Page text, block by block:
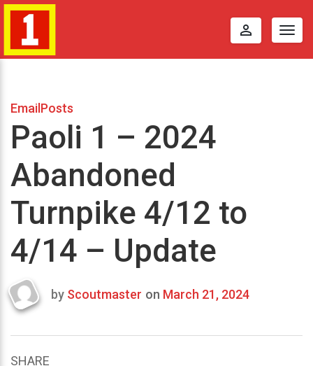
perm_identity
EmailPosts
Paoli 1 – 2024
Abandoned
Turnpike 4/12 to
4/14 – Update
Last
by Scoutmaster on March 21, 2024
SHARE